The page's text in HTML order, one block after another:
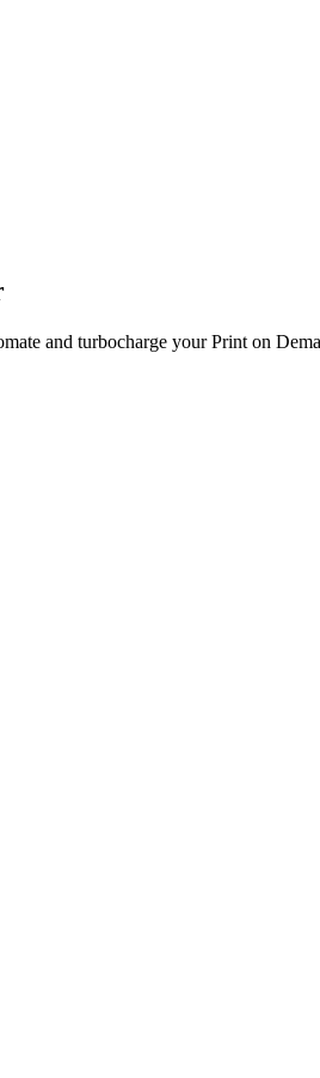
and turbocharge your Print on